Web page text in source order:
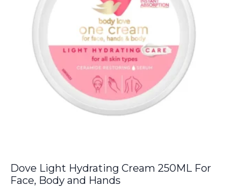
Dove Light Hydrating Cream 250ML For
Face, Body and Hands